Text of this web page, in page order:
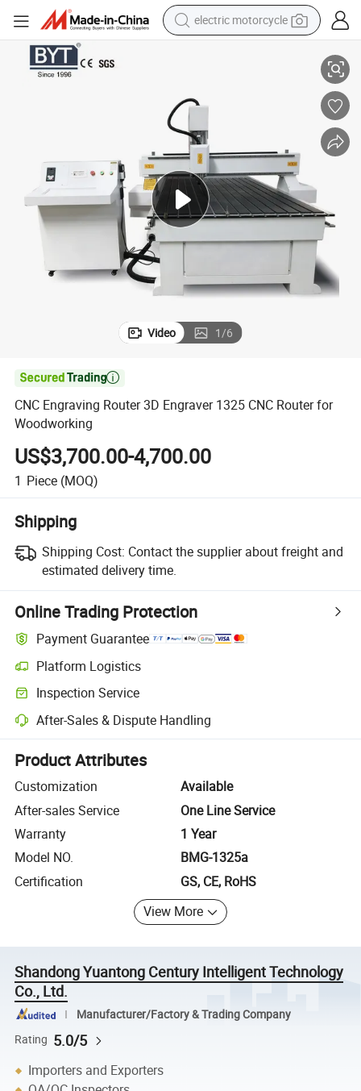
electric motorcycle
earbud
electric car
man watch
dirt bike
racing motorcycle
CNC Engraving Router 3D Engraver 1325 CNC Router for Woodworking
Video 1/6

CNC Engraving Router 3D Engraver 1325 CNC Router for
Woodworking
US$3,700.00-4,700.00
1 Piece (MOQ)
Shipping
Shipping Cost: Contact the supplier about freight and
estimated delivery time.
Online Trading Protection
Payment Guarantee
Platform Logistics
Clearer shipment tracking with platform-supported logistics.
Inspection Service
Optional pre-shipment inspection for quality and quantity checks.
After-Sales & Dispute Handling
Platform-assisted dispute resolution, including refunds or returns
Product Attributes
Customization
Available
After-sales Service
One Line Service
Warranty
1 Year
Model NO.
BMG-1325a
Certification
GS, CE, RoHS
View More
Shandong Yuantong Century Intelligent Technology
Co., Ltd.
Manufacturer/Factory & Trading Company
Rating 5.0/5
Importers and Exporters